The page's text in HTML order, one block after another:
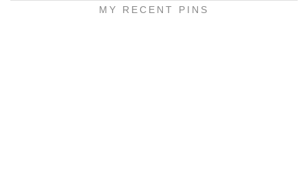
MY RECENT PINS